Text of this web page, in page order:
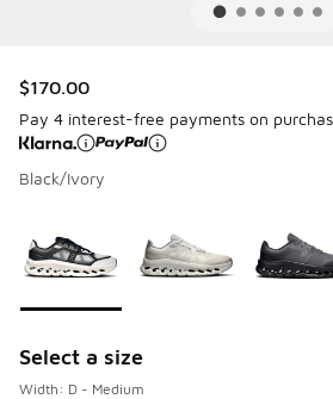
$170.00
Pay 4 interest-free payments on
Black/Ivory
Select a size
Width: D - Medium